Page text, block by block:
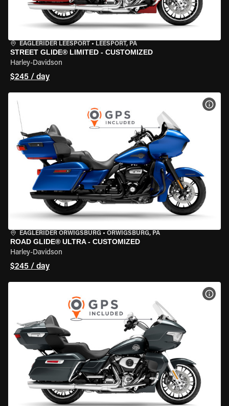
EAGLERIDER LEESPORT • LEESPORT, PA
STREET GLIDE® LIMITED - CUSTOMIZED
Harley-Davidson
$245 / day
EAGLERIDER ORWIGSBURG • ORWIGSBURG, PA
ROAD GLIDE® ULTRA - CUSTOMIZED
Harley-Davidson
$245 / day